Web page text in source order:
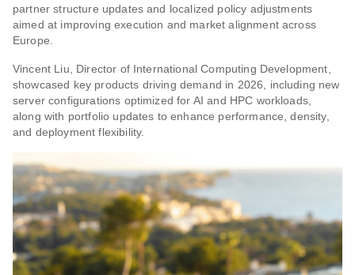
partner structure updates and localized policy adjustments
aimed at improving execution and market alignment across
Europe.
Vincent Liu, Director of International Computing Development,
showcased key products driving demand in 2026, including new
server configurations optimized for AI and HPC workloads,
along with portfolio updates to enhance performance, density,
and deployment flexibility.